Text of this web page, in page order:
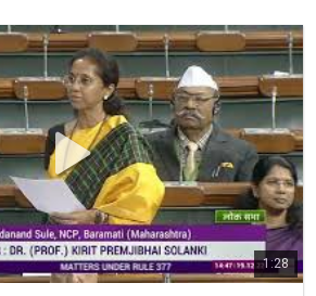
1:28